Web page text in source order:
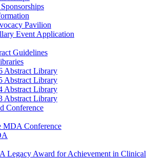
Pavilion
Event Application
Guidelines
Abstract Library
Abstract Library
Abstract Library
Abstract Library
Conference
MDA Conference
Legacy Award for Achievement in Clinical